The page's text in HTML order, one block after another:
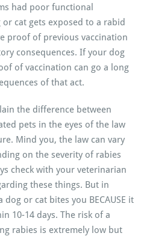
had poor functional
cat gets exposed to a rabid
proof of previous vaccination
consequences. If your dog
of vaccination can go a long
of that act.
the difference between
pets in the eyes of the law
Mind you, the law can vary
on the severity of rabies
check with your veterinarian
these things. But in
or cat bites you BECAUSE it
10-14 days. The risk of a
rabies is extremely low but